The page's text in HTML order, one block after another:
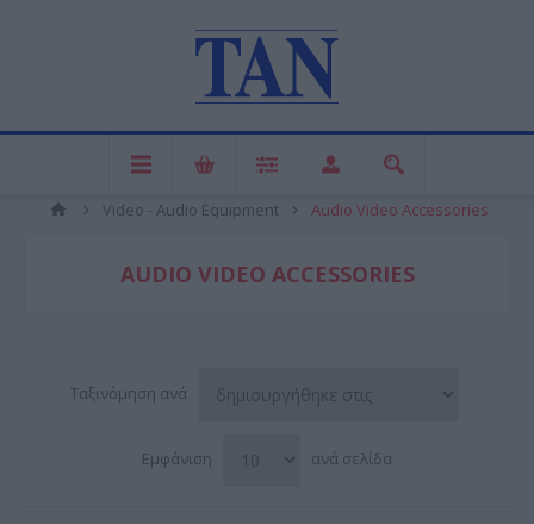
Video - Audio Equipment Audio Video Accessories
AUDIO VIDEO ACCESSORIES
Ταξινόμηση ανά
Εμφάνιση ανά σελίδα